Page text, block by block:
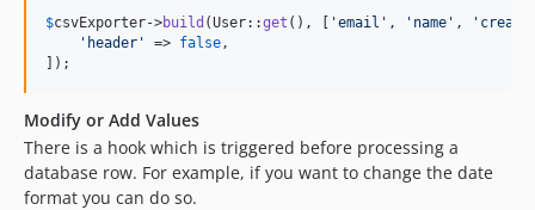
$csvExporter->build (User::get (), [ 'email ' , ' name ' , '
' header ' => false ,
]);
Modify or Add Values
There is a hook which is triggered before processing a
database row. For example, if you want to change the date
format you can do so.